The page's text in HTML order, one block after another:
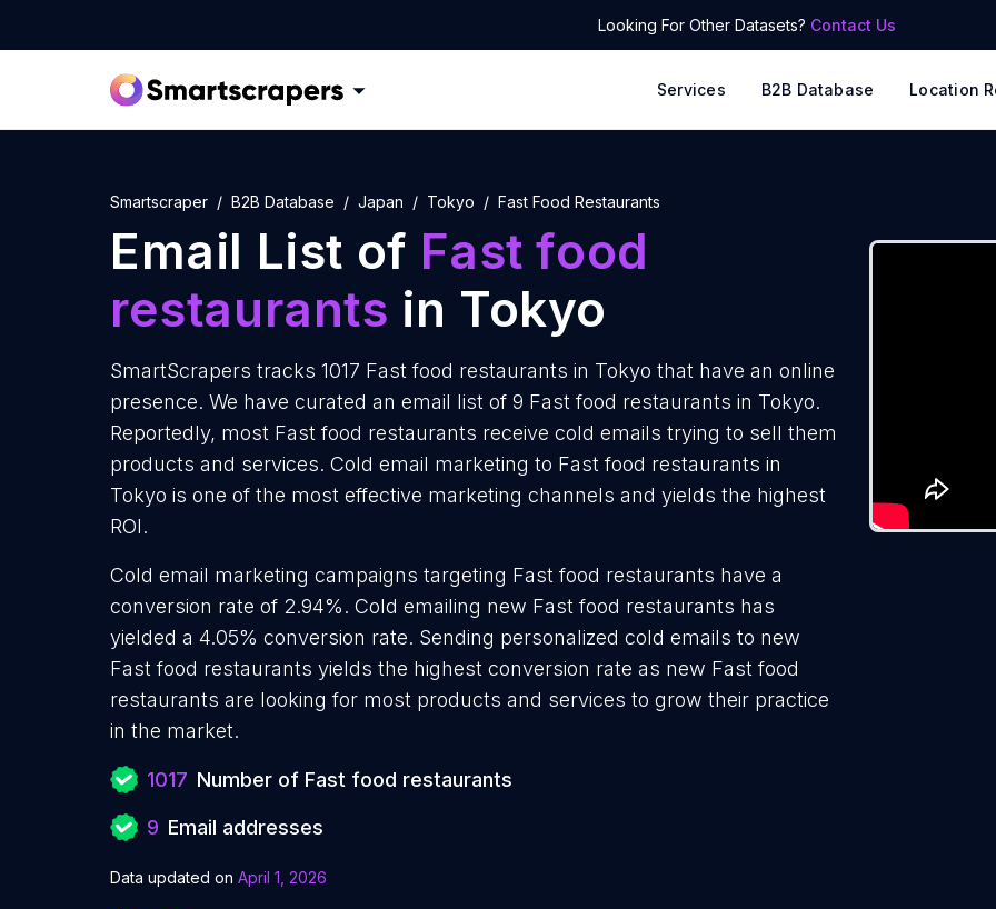
Looking For Other Datasets? Contact Us
Services B2B Database Location
Smartscraper B2B Database Japan Tokyo Fast Food Restaurants
Email List of Fast food
restaurants in Tokyo
SmartScrapers tracks 1017 Fast food restaurants in Tokyo that have an online
presence. We have curated an email list of 9 Fast food restaurants in Tokyo.
Reportedly, most Fast food restaurants receive cold emails trying to sell them
products and services. Cold email marketing to Fast food restaurants in
Tokyo is one of the most effective marketing channels and yields the highest
ROI.
Cold email marketing campaigns targeting Fast food restaurants have a
conversion rate of 2.94%. Cold emailing new Fast food restaurants has
yielded a 4.05% conversion rate. Sending personalized cold emails to new
Fast food restaurants yields the highest conversion rate as new Fast food
restaurants are looking for most products and services to grow their practice
in the market.
1017 Number of Fast food restaurants
9 Email addresses
Data updated on April 1, 2026